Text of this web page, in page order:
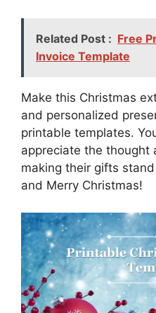
Related Post : Free
Invoice Template
Make this Christmas
and personalized
printable templates.
appreciate the
making their gifts
and Merry Christmas!